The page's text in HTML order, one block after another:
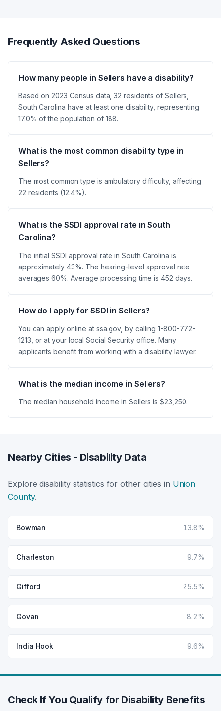
Frequently Asked Questions
How many people in Sellers have a disability?
Based on 2023 Census data, 32 residents of Sellers,
South Carolina have at least one disability, representing
17.0% of the population of 188.
What is the most common disability type in
Sellers?
The most common type is ambulatory difficulty, affecting
22 residents (12.4%).
What is the SSDI approval rate in South
Carolina?
The initial SSDI approval rate in South Carolina is
approximately 43%. The hearing-level approval rate
averages 60%. Average processing time is 452 days.
How do I apply for SSDI in Sellers?
You can apply online at ssa.gov, by calling 1-800-772-
1213, or at your local Social Security office. Many
applicants benefit from working with a disability lawyer.
What is the median income in Sellers?
The median household income in Sellers is $23,250.
Nearby Cities - Disability Data
Explore disability statistics for other cities in Union
County.
Bowman 13.8%
Charleston 9.7%
Gifford 25.5%
Govan 8.2%
India Hook 9.6%
Check If You Qualify for Disability Benefits